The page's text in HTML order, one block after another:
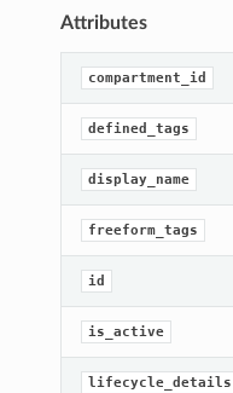
Attributes
compartment_id
defined_tags
display_name
freeform_tags
id
is_active
lifecycle_details